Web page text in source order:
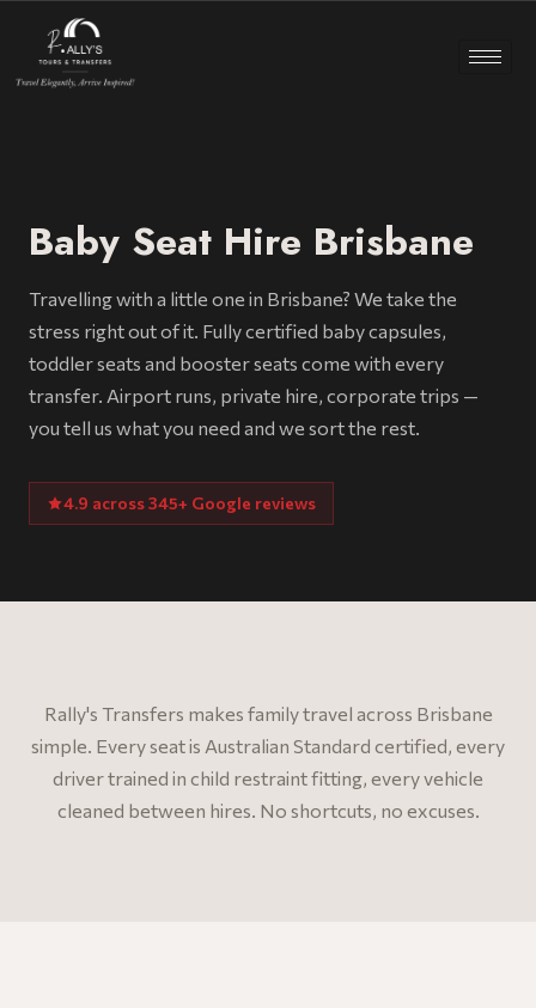
Baby Seat Hire Brisbane
Travelling with a little one in Brisbane? We take the
stress right out of it. Fully certified baby capsules,
toddler seats and booster seats come with every
transfer. Airport runs, private hire, corporate trips —
you tell us what you need and we sort the rest.
4.9 across 345+ Google reviews
Rally's Transfers makes family travel across Brisbane
simple. Every seat is Australian Standard certified, every
driver trained in child restraint fitting, every vehicle
cleaned between hires. No shortcuts, no excuses.